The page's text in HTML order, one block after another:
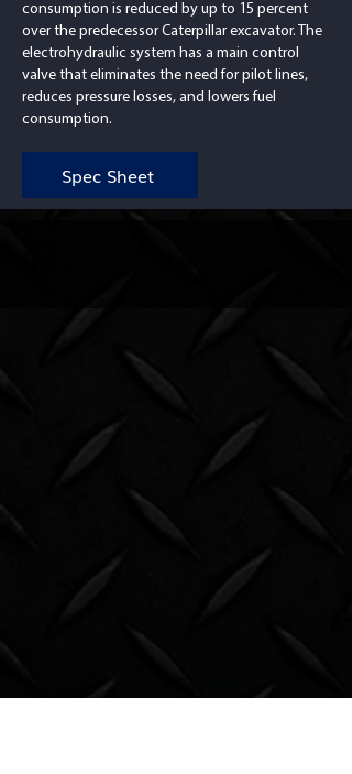
consumption is reduced by up to 15 percent
over the predecessor Caterpillar excavator. The
electrohydraulic system has a main control
valve that eliminates the need for pilot lines,
reduces pressure losses, and lowers fuel
consumption.
Spec Sheet